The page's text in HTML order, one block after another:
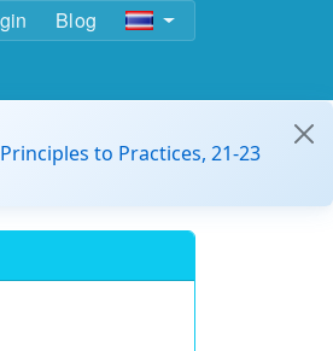
Blog
to Practices, 21-23